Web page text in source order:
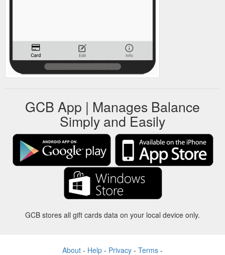
GCB App | Manages Balance
Simply and Easily
GCB stores all gift cards data on your local device only.
About - Help - Privacy - Terms -